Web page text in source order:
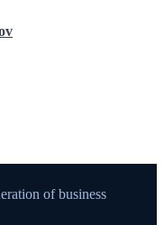
of business